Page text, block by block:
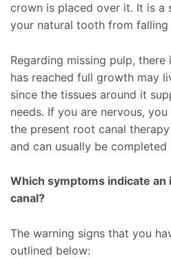
crown is placed over it. It is a
your natural tooth from falling
Regarding missing pulp,
has reached full growth may
since the tissues around it
needs. If you are nervous,
the present root canal
and can usually be
Which symptoms indicate
canal?
The warning signs that you
outlined below: